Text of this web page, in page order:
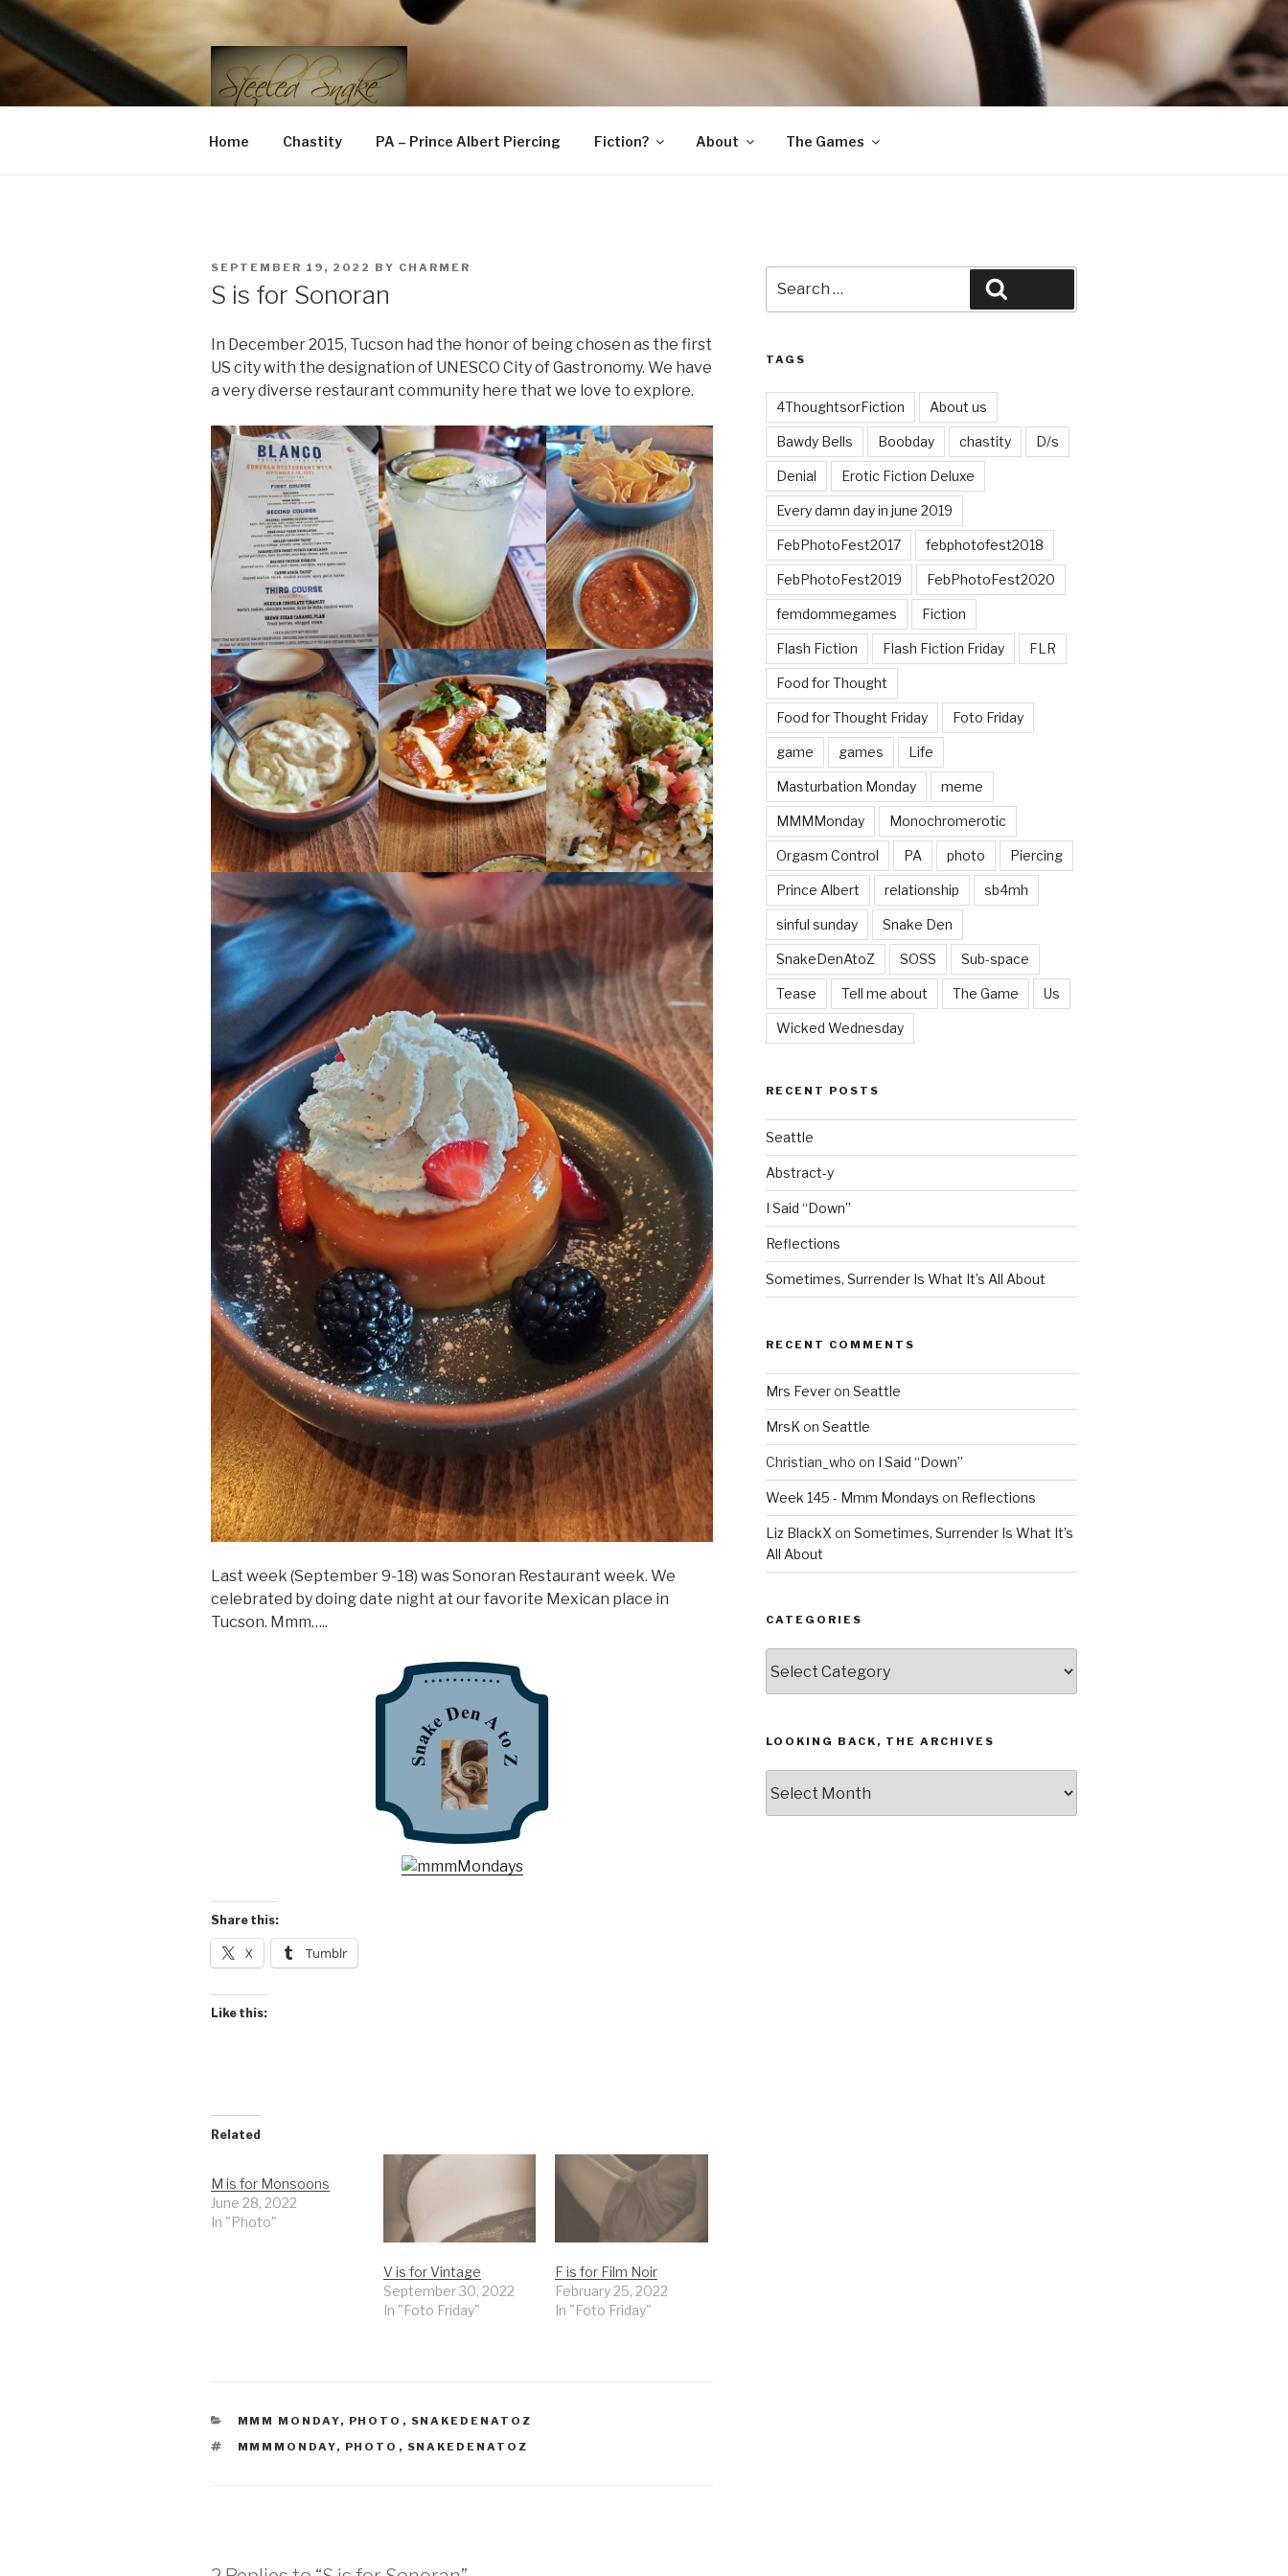
Skip
to
content
STEELED SNAKE
FLR, D/s, Life and Kink
Home Chastity PA – Prince Albert Piercing Fiction? About The Games
POSTED
SEPTEMBER 19, 2022 BY CHARMER
S is for Sonoran
In December 2015, Tucson had the honor of being chosen as the first
US city with the designation of UNESCO City of Gastronomy. We have
a very diverse restaurant community here that we love to explore.
Last week (September 9-18) was Sonoran Restaurant week. We
celebrated by doing date night at our favorite Mexican place in
Tucson. Mmm…..
Share this:
X Tumblr
Like this:
Related
M is for Monsoons
June 28, 2022
In "Photo"
V is for Vintage
September 30, 2022
In "Foto Friday"
F is for Film Noir
February 25, 2022
In "Foto Friday"
CATEGORIES
MMM MONDAY, PHOTO , SNAKEDENATOZ
TAGS
MMMMONDAY, PHOTO , SNAKEDENATOZ
for:
TAGS
4ThoughtsorFiction About us
Bawdy Bells Boobday chastity D/s
Denial Erotic Fiction Deluxe
Every damn day in june 2019
FebPhotoFest2017 febphotofest2018
FebPhotoFest2019 FebPhotoFest2020
femdommegames Fiction
Flash Fiction Flash Fiction Friday FLR
Food for Thought
Food for Thought Friday Foto Friday
game games Life
Masturbation Monday meme
MMMMonday Monochromerotic
Orgasm Control PA photo Piercing
Prince Albert relationship sb4mh
sinful sunday Snake Den
SnakeDenAtoZ SOSS Sub-space
Tease Tell me about The Game Us
Wicked Wednesday
RECENT POSTS
Seattle
Abstract-y
I Said “Down”
Reflections
Sometimes, Surrender Is What It’s All About
RECENT COMMENTS
Mrs Feveron Seattle
MrsK on Seattle
Christian_who on I Said “Down”
Week 145 - Mmm Mondays on Reflections
Liz BlackX on Sometimes, Surrender Is What It’s
All About
CATEGORIES
LOOKING BACK, THE ARCHIVES
Back,
The